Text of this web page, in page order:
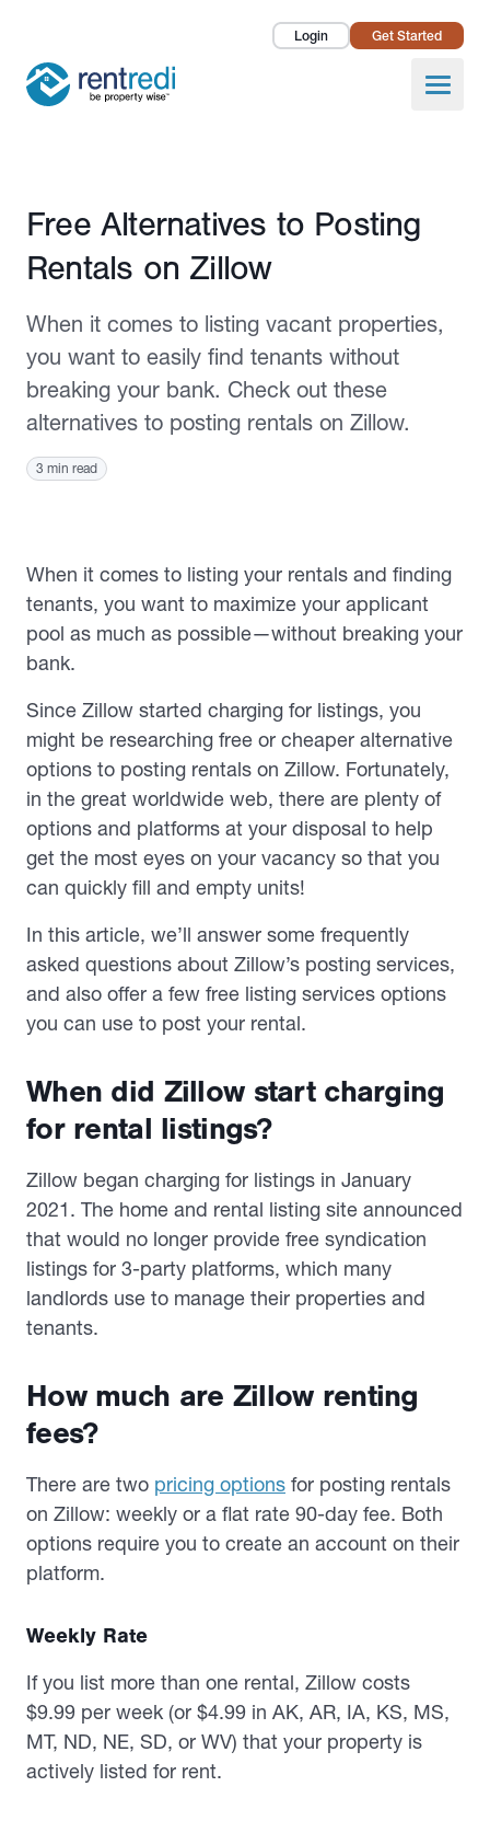
Login Get Started
Open
Landlords
Pricing
About Us
Published November 8, 2021
Free Alternatives to Posting
Rentals on Zillow
When it comes to listing vacant properties,
you want to easily find tenants without
breaking your bank. Check out these
alternatives to posting rentals on Zillow.
3 min read
When it comes to listing your rentals and finding
tenants, you want to maximize your applicant
pool as much as possible—without breaking your
bank.
Since Zillow started charging for listings, you
might be researching free or cheaper alternative
options to posting rentals on Zillow. Fortunately,
in the great worldwide web, there are plenty of
options and platforms at your disposal to help
get the most eyes on your vacancy so that you
can quickly fill and empty units!
In this article, we’ll answer some frequently
asked questions about Zillow’s posting services,
and also offer a few free listing services options
you can use to post your rental.
When did Zillow start charging
for rental listings?
Zillow began charging for listings in January
2021. The home and rental listing site announced
that would no longer provide free syndication
listings for 3-party platforms, which many
landlords use to manage their properties and
tenants.
How much are Zillow renting
fees?
There are two pricing options for posting rentals
on Zillow: weekly or a flat rate 90-day fee. Both
options require you to create an account on their
platform.
Weekly Rate
If you list more than one rental, Zillow costs
$9.99 per week (or $4.99 in AK, AR, IA, KS, MS,
MT, ND, NE, SD, or WV) that your property is
actively listed for rent.